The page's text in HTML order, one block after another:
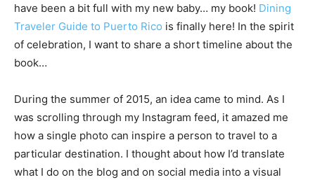
have been a bit full with my new baby… my book! Dining
Traveler Guide to Puerto Rico is finally here! In the spirit
of celebration, I want to share a short timeline about the
book…
During the summer of 2015, an idea came to mind. As I
was scrolling through my Instagram feed, it amazed me
how a single photo can inspire a person to travel to a
particular destination. I thought about how I’d translate
what I do on the blog and on social media into a visual